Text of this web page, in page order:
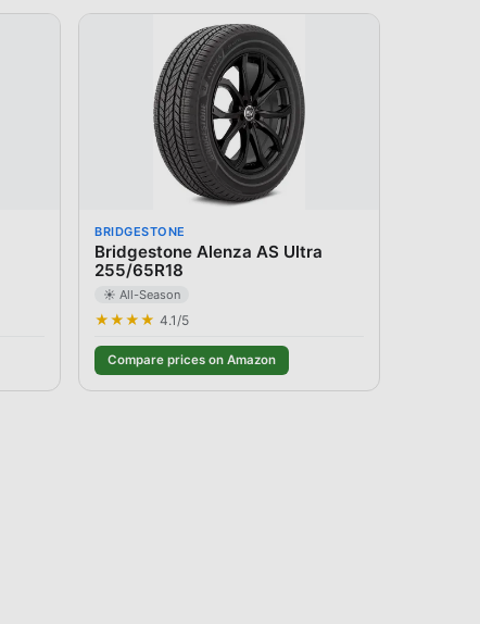
BRIDGESTONE
Bridgestone Alenza AS Ultra
255/65R18
☀️ All-Season
★★★★ 4.1/5
Compare prices on Amazon